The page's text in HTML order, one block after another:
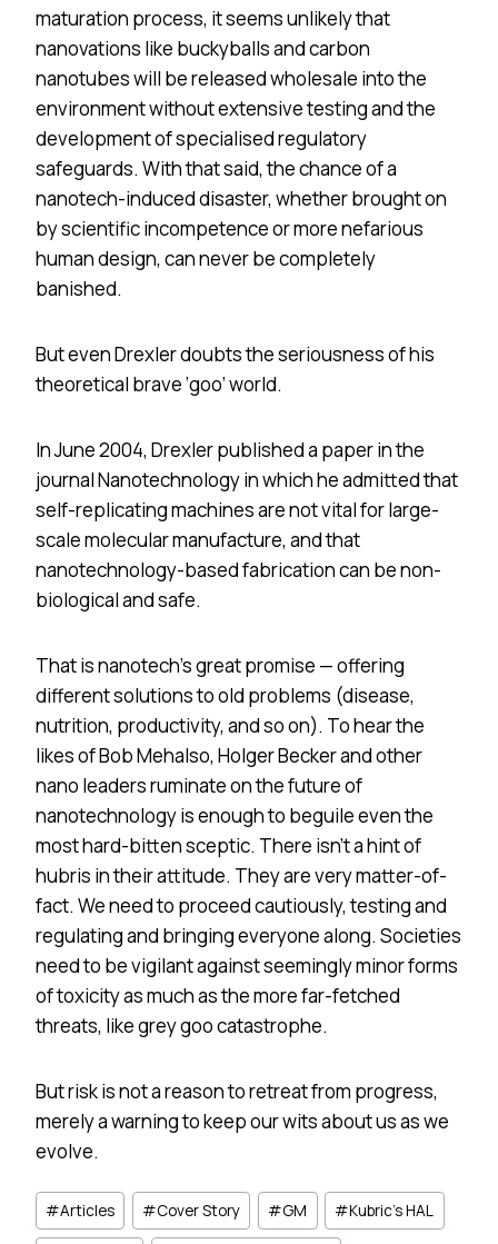
maturation process, it seems unlikely that
nanovations like buckyballs and carbon
nanotubes will be released wholesale into the
environment without extensive testing and the
development of specialised regulatory
safeguards. With that said, the chance of a
nanotech-induced disaster, whether brought on
by scientific incompetence or more nefarious
human design, can never be completely
banished.
But even Drexler doubts the seriousness of his
theoretical brave ‘goo’ world.
In June 2004, Drexler published a paper in the
journal Nanotechnology in which he admitted that
self-replicating machines are not vital for large-
scale molecular manufacture, and that
nanotechnology-based fabrication can be non-
biological and safe.
That is nanotech’s great promise — offering
different solutions to old problems (disease,
nutrition, productivity, and so on). To hear the
likes of Bob Mehalso, Holger Becker and other
nano leaders ruminate on the future of
nanotechnology is enough to beguile even the
most hard-bitten sceptic. There isn’t a hint of
hubris in their attitude. They are very matter-of-
fact. We need to proceed cautiously, testing and
regulating and bringing everyone along. Societies
need to be vigilant against seemingly minor forms
of toxicity as much as the more far-fetched
threats, like grey goo catastrophe.
But risk is not a reason to retreat from progress,
merely a warning to keep our wits about us as we
evolve.
Post
Tags:
#Articles #Cover Story #GM #Kubric's HAL